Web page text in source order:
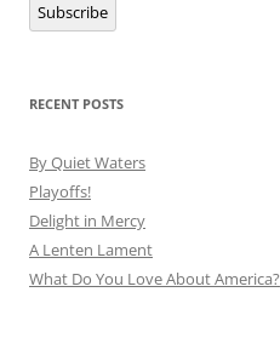
Subscribe
RECENT POSTS
By Quiet Waters
Playoffs!
Delight in Mercy
A Lenten Lament
What Do You Love About America?